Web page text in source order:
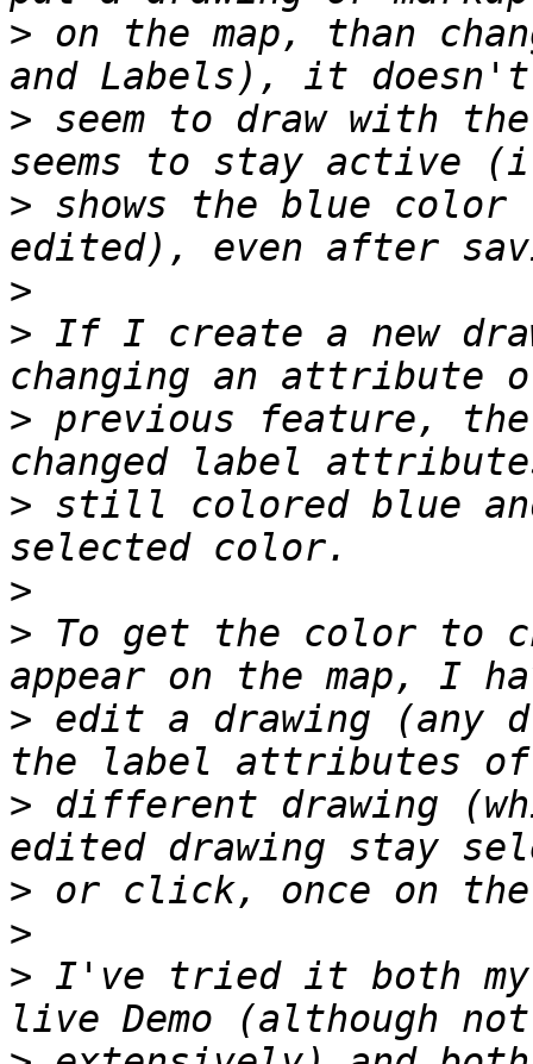
> on the map, than
> seem to draw with
> shows the blue
>
> If I create a new
> previous feature,
> still colored blue
>
> To get the color to
> edit a drawing (any
> different drawing
>
>
> I've tried it both my